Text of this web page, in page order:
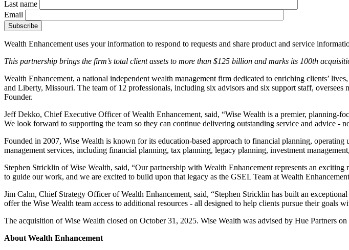
Last name
Email
Wealth Enhancement uses your information to respond to requests and share product and service
This partnership brings the firm’s total client assets to more than $125 billion and marks its 100th
Wealth Enhancement, a national independent wealth management firm dedicated to enriching clients’
and Liberty, Missouri. The team of 12 professionals, including six advisors and six support staff,
Founder.
Jeff Dekko, Chief Executive Officer of Wealth Enhancement, said, “Wise Wealth is a premier, planning-
We look forward to supporting the team so they can continue delivering outstanding service and advice -
Founded in 2007, Wise Wealth is known for its education-based approach to financial planning,
management services, including financial planning, tax planning, legacy planning, investment
Stephen Stricklin of Wise Wealth, said, “Our partnership with Wealth Enhancement represents an
to guide our work, and we are excited to build upon that legacy as the GSEL Team at Wealth
Jim Cahn, Chief Strategy Officer of Wealth Enhancement, said, “Stephen Stricklin has built an
offer the Wise Wealth team access to additional resources - all designed to help clients pursue their goals
The acquisition of Wise Wealth closed on October 31, 2025. Wise Wealth was advised by Hue Partners on
About Wealth Enhancement